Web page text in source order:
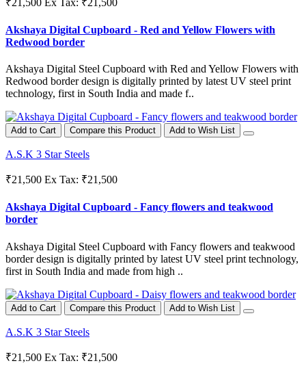
Akshaya Digital Cupboard - Red and Yellow Flowers with
Redwood border
Akshaya Digital Steel Cupboard with Red and Yellow Flowers with
Redwood border design is digitally printed by latest UV steel print
technology, first in South India and made f..
Add to Cart Compare this Product Add to Wish List
A.S.K 3 Star Steels
₹21,500 Ex Tax: ₹21,500
Akshaya Digital Cupboard - Fancy flowers and teakwood
border
Akshaya Digital Steel Cupboard with Fancy flowers and teakwood
border design is digitally printed by latest UV steel print technology,
first in South India and made from high ..
Add to Cart Compare this Product Add to Wish List
A.S.K 3 Star Steels
₹21,500 Ex Tax: ₹21,500